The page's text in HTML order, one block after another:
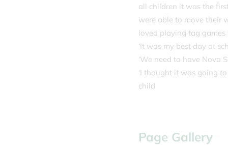
all children it was the
were able to move their
loved playing tag
‘It was my best day at
‘We need to have Nova
‘I thought it was going
child
Page Gallery